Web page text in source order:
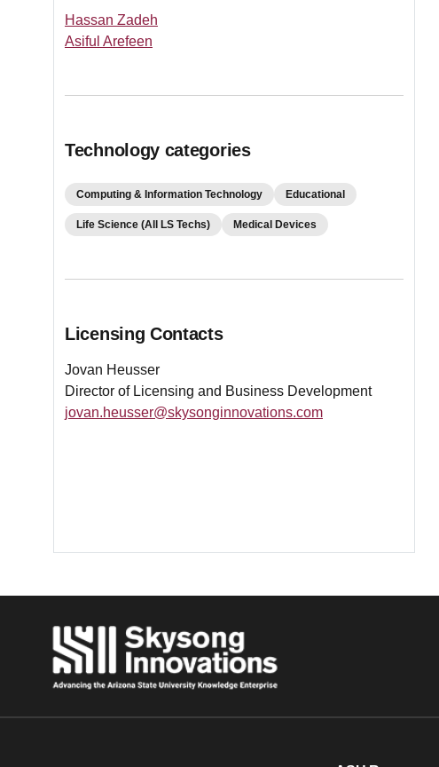
Hassan Zadeh
Asiful Arefeen
Technology categories
Computing & Information Technology Educational
Life Science (All LS Techs) Medical Devices
Licensing Contacts
Jovan Heusser
Director of Licensing and Business Development
jovan.heusser@skysonginnovations.com